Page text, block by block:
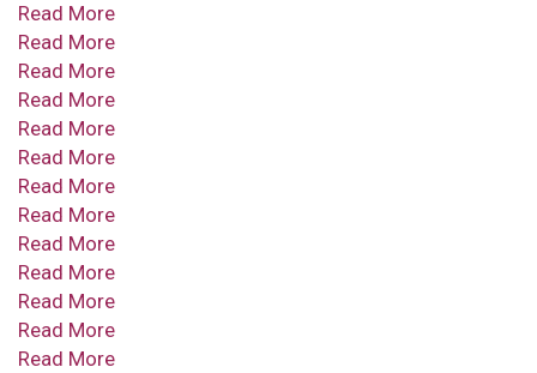
Read More
Read More
Read More
Read More
Read More
Read More
Read More
Read More
Read More
Read More
Read More
Read More
Read More